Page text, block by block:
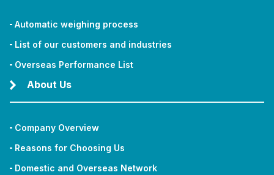
Automatic weighing process
List of our customers and industries
Overseas Performance List
About Us
Company Overview
Reasons for Choosing Us
Domestic and Overseas Network